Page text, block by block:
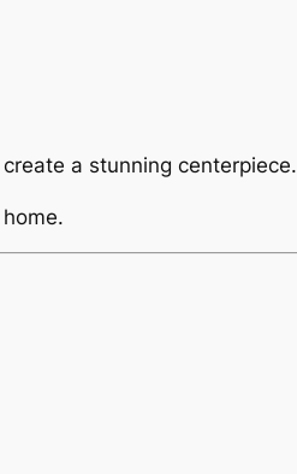
a stunning centerpiece.